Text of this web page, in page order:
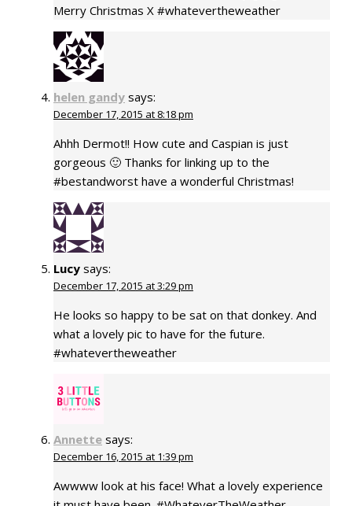
Merry Christmas X #whatevertheweather
helen gandy says:
December 17, 2015 at 8:18 pm
Ahhh Dermot!! How cute and Caspian is just
gorgeous 🙂 Thanks for linking up to the
#bestandworst have a wonderful Christmas!
Lucy says:
December 17, 2015 at 3:29 pm
He looks so happy to be sat on that donkey. And
what a lovely pic to have for the future.
#whatevertheweather
Annette says:
December 16, 2015 at 1:39 pm
Awwww look at his face! What a lovely experience